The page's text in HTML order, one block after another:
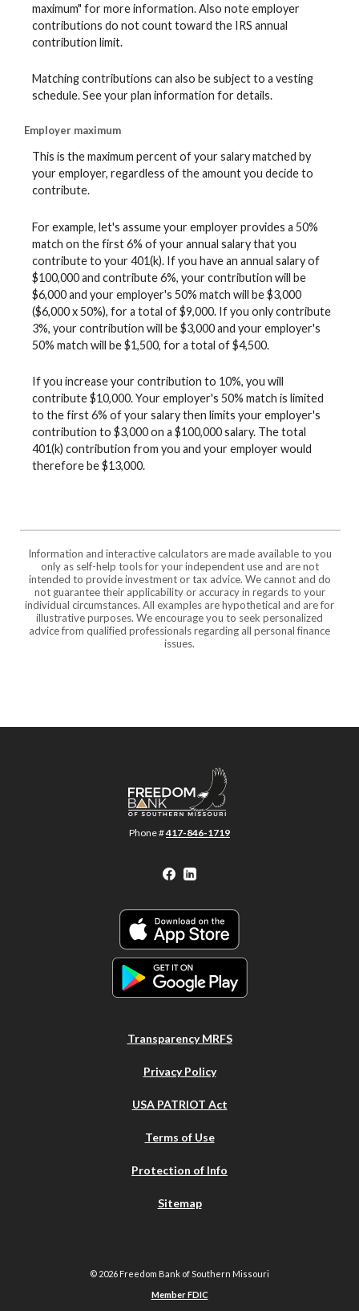
maximum" for more information. Also note employer
contributions do not count toward the IRS annual
contribution limit.
Matching contributions can also be subject to a vesting
schedule. See your plan information for details.
Employer maximum
This is the maximum percent of your salary matched by
your employer, regardless of the amount you decide to
contribute.
For example, let's assume your employer provides a 50%
match on the first 6% of your annual salary that you
contribute to your 401(k). If you have an annual salary of
$100,000 and contribute 6%, your contribution will be
$6,000 and your employer's 50% match will be $3,000
($6,000 x 50%), for a total of $9,000. If you only contribute
3%, your contribution will be $3,000 and your employer's
50% match will be $1,500, for a total of $4,500.
If you increase your contribution to 10%, you will
contribute $10,000. Your employer's 50% match is limited
to the first 6% of your salary then limits your employer's
contribution to $3,000 on a $100,000 salary. The total
401(k) contribution from you and your employer would
therefore be $13,000.
Information and interactive calculators are made available to you
only as self-help tools for your independent use and are not
intended to provide investment or tax advice. We cannot and do
not guarantee their applicability or accuracy in regards to your
individual circumstances. All examples are hypothetical and are for
illustrative purposes. We encourage you to seek personalized
advice from qualified professionals regarding all personal finance
issues.
Freedom Bank of Southern Missouri
Phone #417-846-1719
Facebook
LinkedIn
Transparency MRFS
Privacy Policy
USA PATRIOT Act
Terms of Use
Protection of Info
Sitemap
© 2026 Freedom Bank of Southern Missouri
Member FDIC